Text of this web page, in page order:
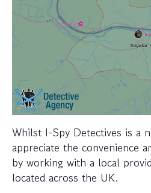
Whilst I-Spy Detectives is a
appreciate the convenience
by working with a local
located across the UK.